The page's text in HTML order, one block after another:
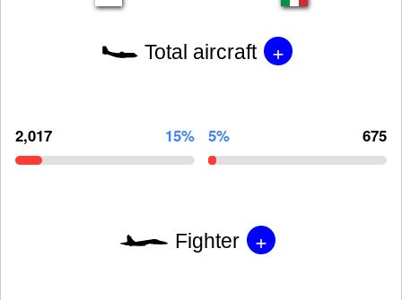
Total aircraft +
2,017 15% 5% 675
Fighter +